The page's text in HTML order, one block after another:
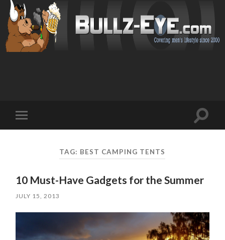
mobile
Toggle
TAG: BEST CAMPING TENTS
10 Must-Have Gadgets for the Summer
JULY 15, 2013